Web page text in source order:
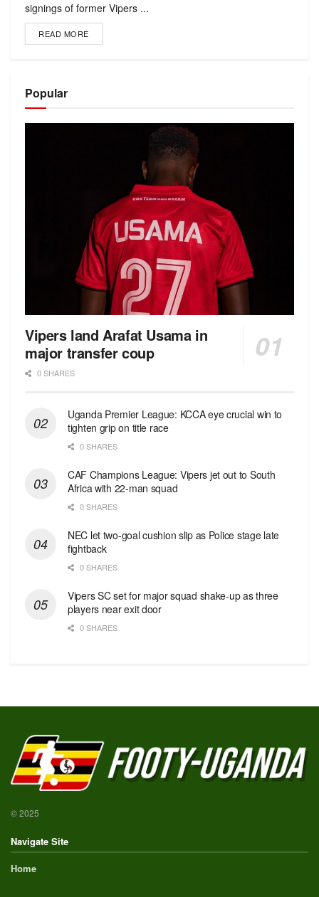
signings of former Vipers ...
READ MORE
Popular
Vipers land Arafat Usama in
major transfer coup
0 SHARES
Uganda Premier League: KCCA eye crucial win to
tighten grip on title race
0 SHARES
CAF Champions League: Vipers jet out to South
Africa with 22-man squad
0 SHARES
NEC let two-goal cushion slip as Police stage late
fightback
0 SHARES
Vipers SC set for major squad shake-up as three
players near exit door
0 SHARES
© 2025
Navigate Site
Home